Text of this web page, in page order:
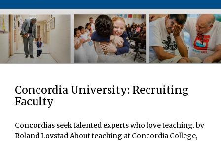
Concordia University: Recruiting
Faculty
Concordias seek talented experts who love teaching. by
Roland Lovstad About teaching at Concordia College,